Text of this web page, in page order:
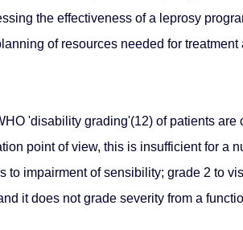
the effectiveness of a leprosy
of resources needed for
'disability grading'(12) of patients
point of view, this is insufficient for a
to impairment of sensibility; grade 2 to
it does not grade severity from a